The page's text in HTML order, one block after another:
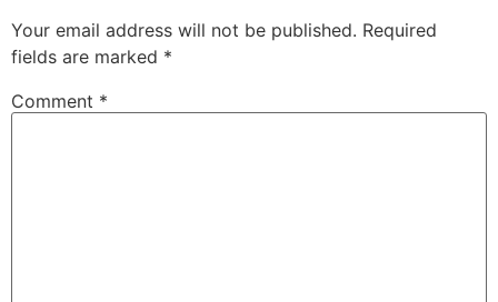
Your email address will not be published. Required
fields are marked *
Comment *